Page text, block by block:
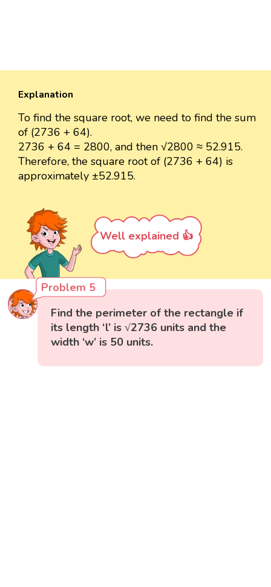
Explanation
To find the square root, we need to find the sum
of (2736 + 64).
2736 + 64 = 2800, and then √2800 ≈ 52.915.
Therefore, the square root of (2736 + 64) is
approximately ±52.915.
Well explained 👍
Problem 5
Find the perimeter of the rectangle if
its length ‘l’ is √2736 units and the
width ‘w’ is 50 units.